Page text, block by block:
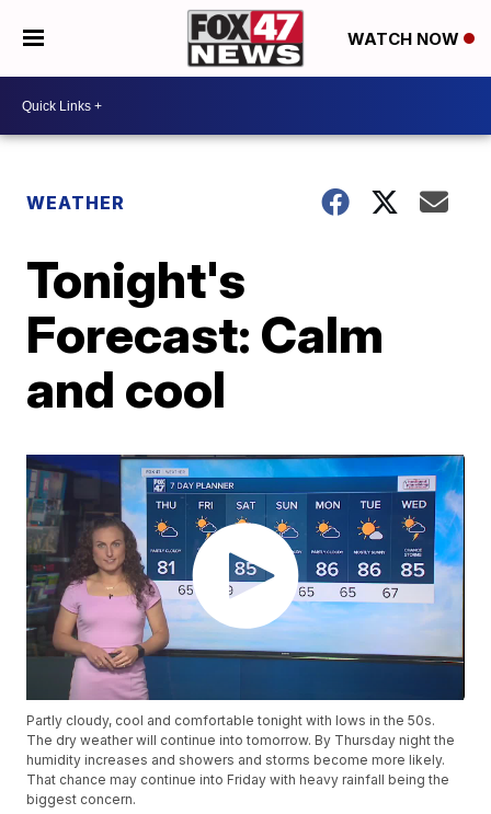
WATCH NOW
WEATHER
Tonight's
Forecast: Calm
and cool
Partly cloudy, cool and comfortable tonight with lows in the 50s.
The dry weather will continue into tomorrow. By Thursday night the
humidity increases and showers and storms become more likely.
That chance may continue into Friday with heavy rainfall being the
biggest concern.